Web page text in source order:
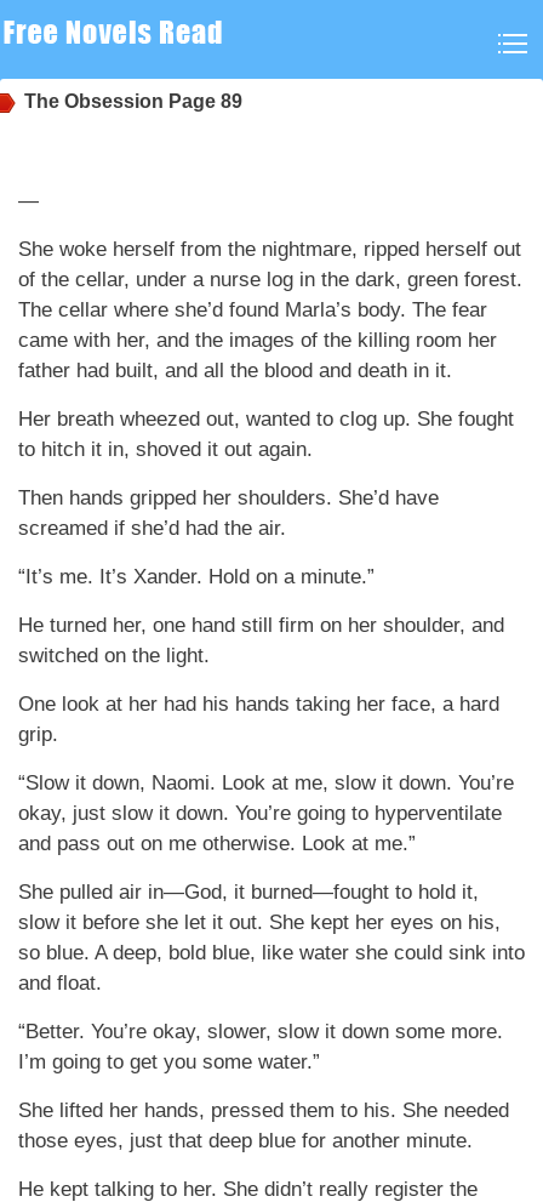
The Obsession Page 89
—
She woke herself from the nightmare, ripped herself out
of the cellar, under a nurse log in the dark, green forest.
The cellar where she’d found Marla’s body. The fear
came with her, and the images of the killing room her
father had built, and all the blood and death in it.
Her breath wheezed out, wanted to clog up. She fought
to hitch it in, shoved it out again.
Then hands gripped her shoulders. She’d have
screamed if she’d had the air.
“It’s me. It’s Xander. Hold on a minute.”
He turned her, one hand still firm on her shoulder, and
switched on the light.
One look at her had his hands taking her face, a hard
grip.
“Slow it down, Naomi. Look at me, slow it down. You’re
okay, just slow it down. You’re going to hyperventilate
and pass out on me otherwise. Look at me.”
She pulled air in—God, it burned—fought to hold it,
slow it before she let it out. She kept her eyes on his,
so blue. A deep, bold blue, like water she could sink into
and float.
“Better. You’re okay, slower, slow it down some more.
I’m going to get you some water.”
She lifted her hands, pressed them to his. She needed
those eyes, just that deep blue for another minute.
He kept talking to her. She didn’t really register the